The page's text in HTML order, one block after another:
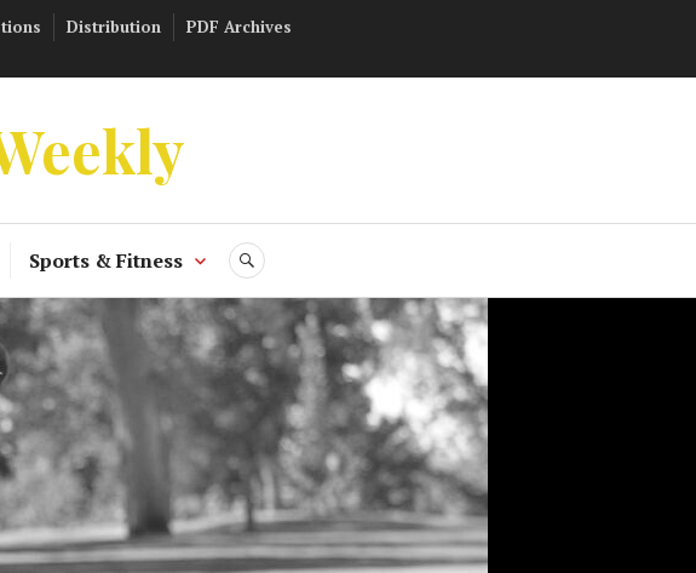
Distribution
PDF Archives
Sports & Fitness SEARCH